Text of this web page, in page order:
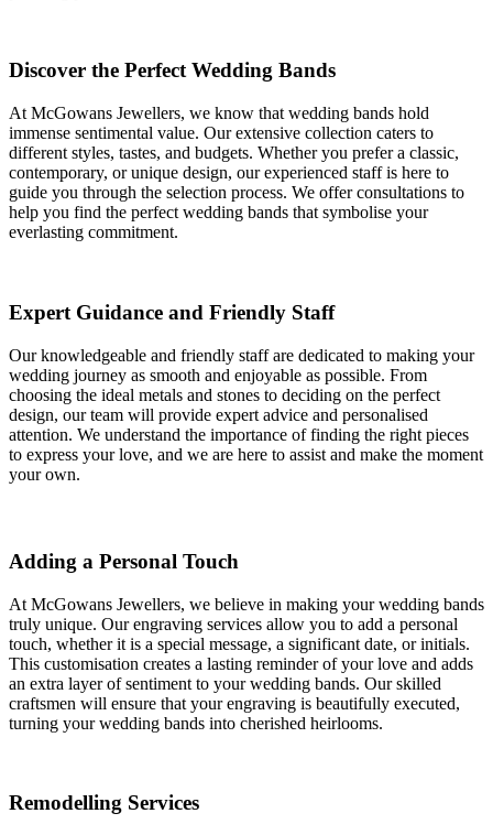
Discover the Perfect Wedding Bands
At McGowans Jewellers, we know that wedding bands hold
immense sentimental value. Our extensive collection caters to
different styles, tastes, and budgets. Whether you prefer a classic,
contemporary, or unique design, our experienced staff is here to
guide you through the selection process. We offer consultations to
help you find the perfect wedding bands that symbolise your
everlasting commitment.
Expert Guidance and Friendly Staff
Our knowledgeable and friendly staff are dedicated to making your
wedding journey as smooth and enjoyable as possible. From
choosing the ideal metals and stones to deciding on the perfect
design, our team will provide expert advice and personalised
attention. We understand the importance of finding the right pieces
to express your love, and we are here to assist and make the moment
your own.
Adding a Personal Touch
At McGowans Jewellers, we believe in making your wedding bands
truly unique. Our engraving services allow you to add a personal
touch, whether it is a special message, a significant date, or initials.
This customisation creates a lasting reminder of your love and adds
an extra layer of sentiment to your wedding bands. Our skilled
craftsmen will ensure that your engraving is beautifully executed,
turning your wedding bands into cherished heirlooms.
Remodelling Services